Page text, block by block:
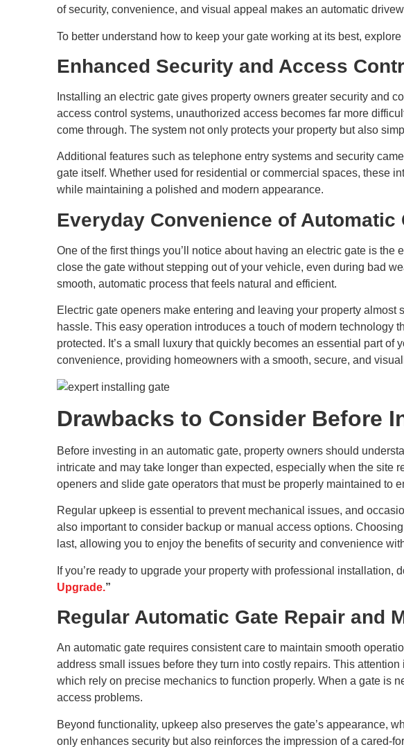
of security, convenience, and visual appeal makes an automatic
To better understand how to keep your gate working at its best, explore
Enhanced Security and Access
Installing an electric gate gives property owners greater security and
access control systems, unauthorized access becomes far more
come through. The system not only protects your property but also
Additional features such as telephone entry systems and security
gate itself. Whether used for residential or commercial spaces, these
while maintaining a polished and modern appearance.
Everyday Convenience of Automatic
One of the first things you’ll notice about having an electric gate is
close the gate without stepping out of your vehicle, even during bad
smooth, automatic process that feels natural and efficient.
Electric gate openers make entering and leaving your property
hassle. This easy operation introduces a touch of modern technology
protected. It’s a small luxury that quickly becomes an essential part of
convenience, providing homeowners with a smooth, secure, and
Drawbacks to Consider Before
Before investing in an automatic gate, property owners should
intricate and may take longer than expected, especially when the site
openers and slide gate operators that must be properly maintained to
Regular upkeep is essential to prevent mechanical issues, and
also important to consider backup or manual access options.
last, allowing you to enjoy the benefits of security and convenience
If you’re ready to upgrade your property with professional installation,
Upgrade.”
Regular Automatic Gate Repair and
An automatic gate requires consistent care to maintain smooth
address small issues before they turn into costly repairs. This
which rely on precise mechanics to function properly. When a gate is
access problems.
Beyond functionality, upkeep also preserves the gate’s appearance,
only enhances security but also reinforces the impression of a cared-